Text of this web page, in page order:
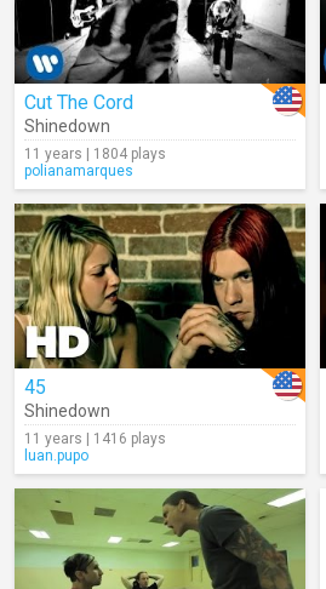
Cut The Cord
Shinedown
11 years | 1804 plays
polianamarques
45
Shinedown
11 years | 1416 plays
luan.pupo